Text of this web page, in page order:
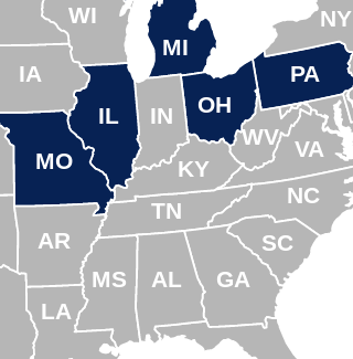
SC
GA
AL
NC
TN
NY
PA
WV
KY
OH
MI
IA
MS
IN
IL
WI
MO
AR
LA
VA